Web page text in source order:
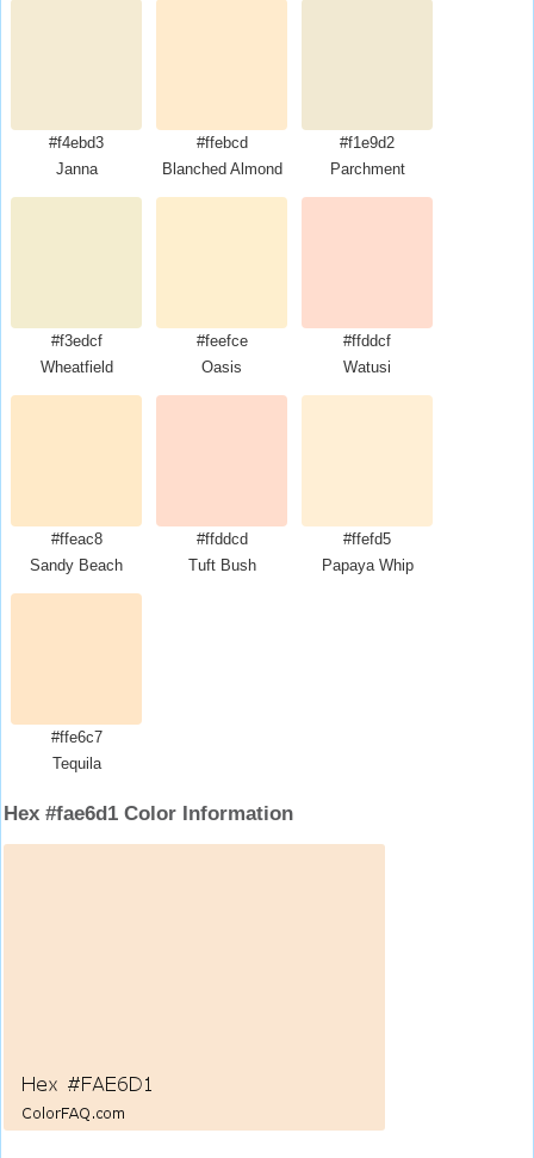
#f4ebd3
Janna
#ffebcd
Blanched Almond
#f1e9d2
Parchment
#f3edcf
Wheatfield
#feefce
Oasis
#ffddcf
Watusi
#ffeac8
Sandy Beach
#ffddcd
Tuft Bush
#ffefd5
Papaya Whip
#ffe6c7
Tequila
Hex #fae6d1 Color Information